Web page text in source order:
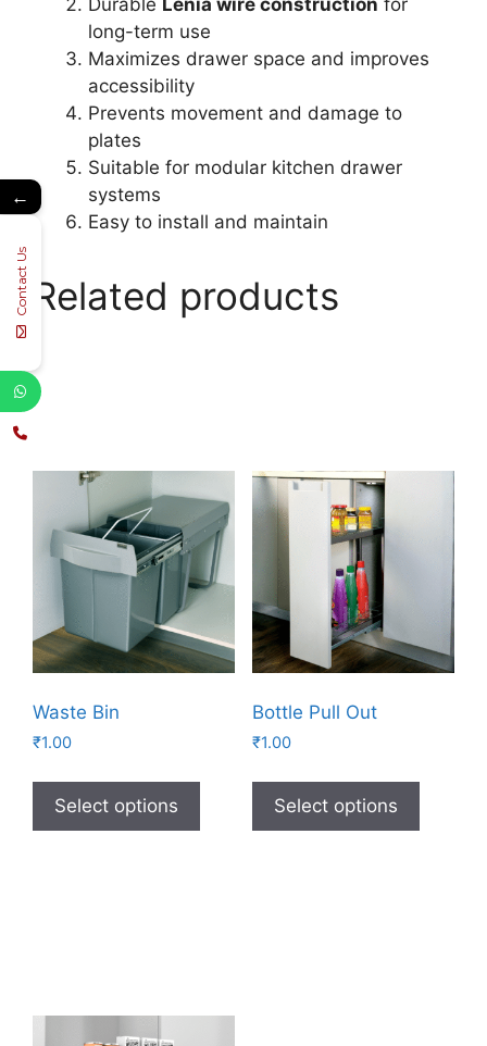
Durable Lenia wire construction for
long-term use
Maximizes drawer space and improves
accessibility
Prevents movement and damage to
plates
Suitable for modular kitchen drawer
systems
Easy to install and maintain
Related products
Waste Bin
₹1.00
Select options
Bottle Pull Out
₹1.00
Select options
←
Contact Us